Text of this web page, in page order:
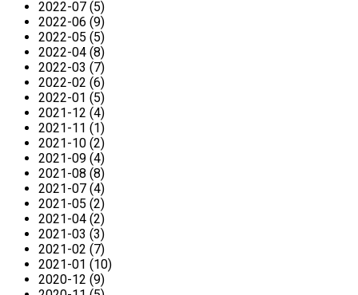
2022-07 (5)
2022-06 (9)
2022-05 (5)
2022-04 (8)
2022-03 (7)
2022-02 (6)
2022-01 (5)
2021-12 (4)
2021-11 (1)
2021-10 (2)
2021-09 (4)
2021-08 (8)
2021-07 (4)
2021-05 (2)
2021-04 (2)
2021-03 (3)
2021-02 (7)
2021-01 (10)
2020-12 (9)